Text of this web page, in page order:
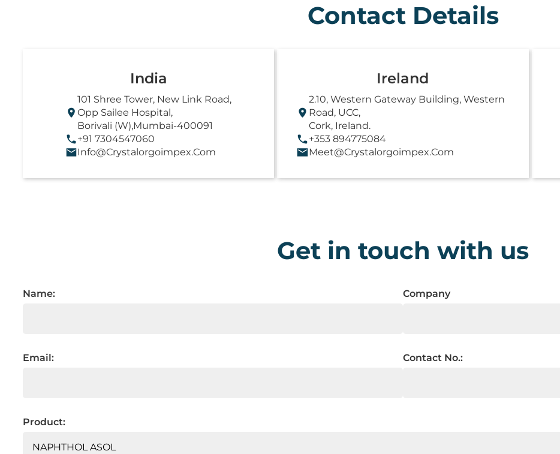
Contact Details
India
101 Shree Tower, New Link Road,
Opp Sailee Hospital,
Borivali (W),Mumbai-400091
+91 7304547060
Info@crystalorgoimpex.com
Ireland
2.10, Western Gateway Building, Western
Road, UCC,
Cork, Ireland.
+353 894775084
Meet@crystalorgoimpex.com
Get in touch with us
Name: Company
Email: Contact No.:
Product: